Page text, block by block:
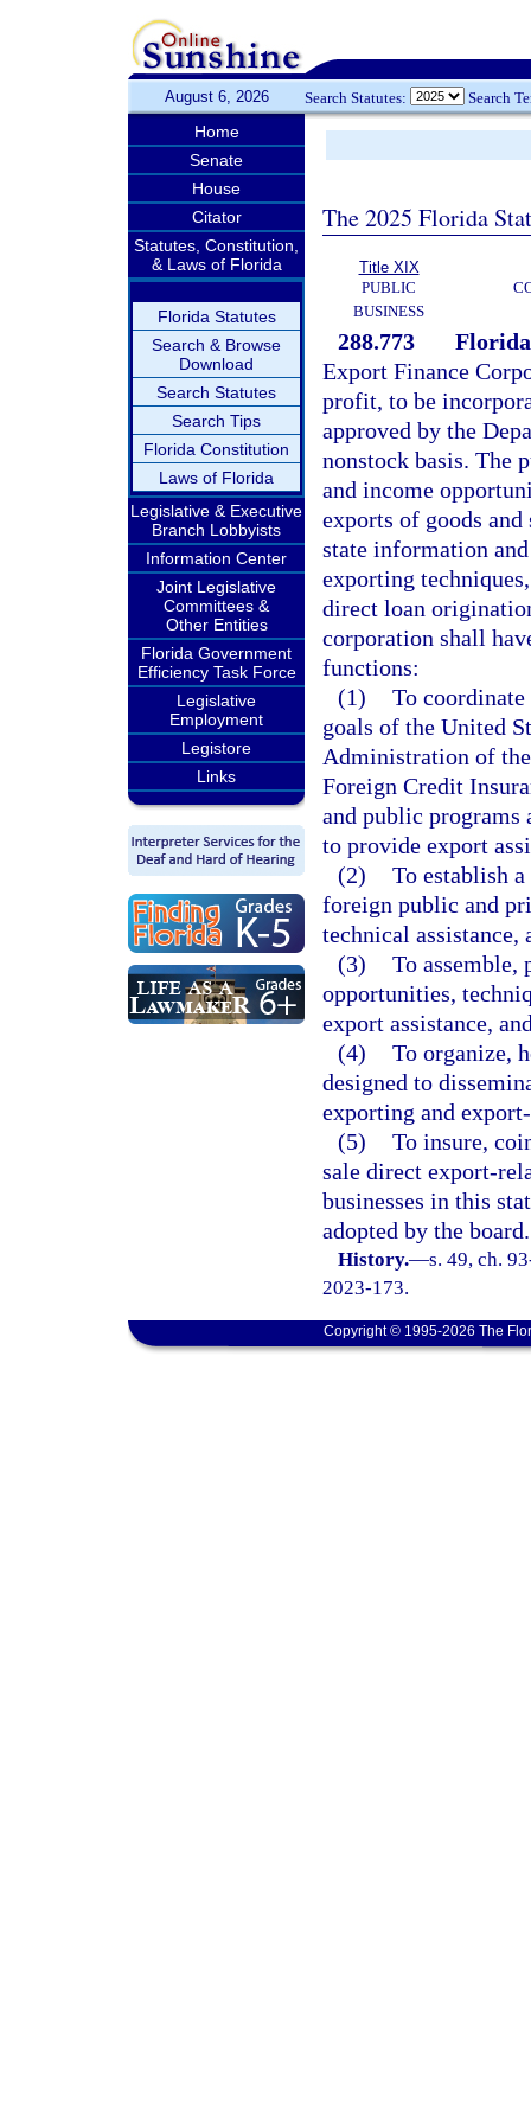
August 6, 2026 Search Statutes: Search
Home
Senate
House
Citator
Statutes, Constitution,
& Laws of Florida
Florida Statutes
Search & Browse
Download
Search Statutes
Search Tips
Florida Constitution
Laws of Florida
Legislative & Executive
Branch Lobbyists
Information Center
Joint Legislative
Committees &
Other Entities
Florida Government
Efficiency Task Force
Legislative
Employment
Legistore
Links
The 2025 Florida
Title XIX
PUBLIC
BUSINESS
288.773
Export Finance
profit, to be
approved by the
nonstock basis. The
and income
exports of goods
state information
exporting
direct loan
corporation shall
functions:
(1) To
goals of the United
Administration of
Foreign Credit
and public programs
to provide export
(2) To establish
foreign public and
technical
(3) To assemble,
opportunities,
export assistance,
(4) To organize,
designed to
exporting and
(5) To insure,
sale direct export-
businesses in this
adopted by the board.
History.—s. 49, ch.
2023-173.
Copyright © 1995-2026 The